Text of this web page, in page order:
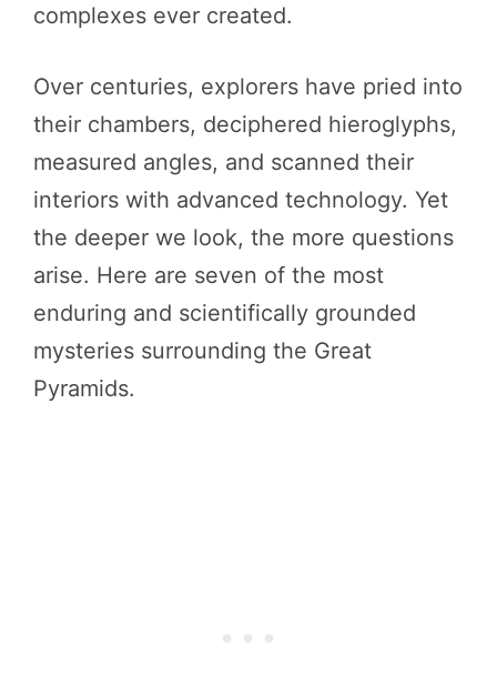
complexes ever created.
Over centuries, explorers have pried into
their chambers, deciphered hieroglyphs,
measured angles, and scanned their
interiors with advanced technology. Yet
the deeper we look, the more questions
arise. Here are seven of the most
enduring and scientifically grounded
mysteries surrounding the Great
Pyramids.